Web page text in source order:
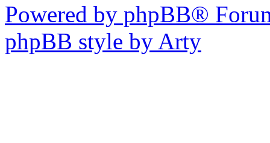
Powered by phpBB®
phpBB style by Arty